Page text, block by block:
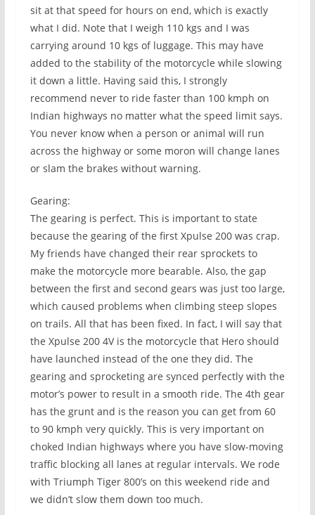
sit at that speed for hours on end, which is exactly
what I did. Note that I weigh 110 kgs and I was
carrying around 10 kgs of luggage. This may have
added to the stability of the motorcycle while slowing
it down a little. Having said this, I strongly
recommend never to ride faster than 100 kmph on
Indian highways no matter what the speed limit says.
You never know when a person or animal will run
across the highway or some moron will change lanes
or slam the brakes without warning.
Gearing:
The gearing is perfect. This is important to state
because the gearing of the first Xpulse 200 was crap.
My friends have changed their rear sprockets to
make the motorcycle more bearable. Also, the gap
between the first and second gears was just too large,
which caused problems when climbing steep slopes
on trails. All that has been fixed. In fact, I will say that
the Xpulse 200 4V is the motorcycle that Hero should
have launched instead of the one they did. The
gearing and sprocketing are synced perfectly with the
motor’s power to result in a smooth ride. The 4th gear
has the grunt and is the reason you can get from 60
to 90 kmph very quickly. This is very important on
choked Indian highways where you have slow-moving
traffic blocking all lanes at regular intervals. We rode
with Triumph Tiger 800’s on this weekend ride and
we didn’t slow them down too much.